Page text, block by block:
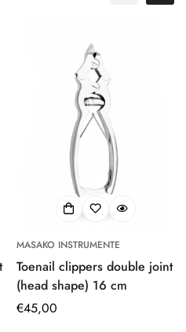
MASAKO INSTRUMENTE
Toenail clippers double joint
(head shape) 16 cm
Regular
€45,00